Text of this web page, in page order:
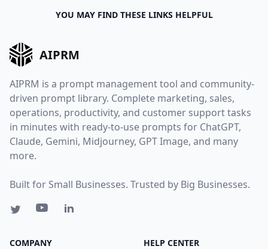
YOU MAY FIND THESE LINKS HELPFUL
AIPRM
AIPRM is a prompt management tool and community-
driven prompt library. Complete marketing, sales,
operations, productivity, and customer support tasks
in minutes with ready-to-use prompts for ChatGPT,
Claude, Gemini, Midjourney, GPT Image, and many
more.
Built for Small Businesses. Trusted by Big Businesses.
COMPANY HELP CENTER